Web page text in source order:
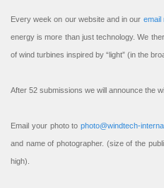
Every week on our website and in our email
energy is more than just technology. We
of wind turbines inspired by “light” (in the
After 52 submissions we will announce the
Email your photo to photo@windtech-
and name of photographer. (size of the
high).